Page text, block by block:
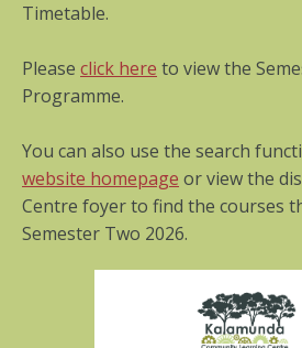
Timetable.
Please click here to view the
Programme.
You can also use the search
website homepage or view the
Centre foyer to find the courses
Semester Two 2026.